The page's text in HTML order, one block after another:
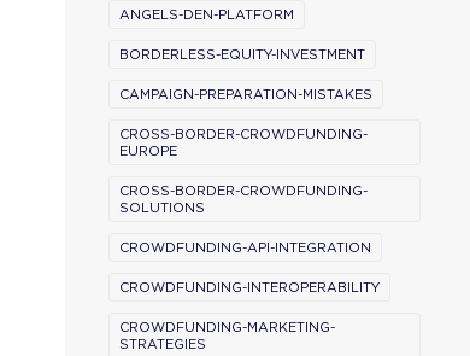
ANGELS-DEN-PLATFORM
BORDERLESS-EQUITY-INVESTMENT
CAMPAIGN-PREPARATION-MISTAKES
CROSS-BORDER-CROWDFUNDING-
EUROPE
CROSS-BORDER-CROWDFUNDING-
SOLUTIONS
CROWDFUNDING-API-INTEGRATION
CROWDFUNDING-INTEROPERABILITY
CROWDFUNDING-MARKETING-
STRATEGIES